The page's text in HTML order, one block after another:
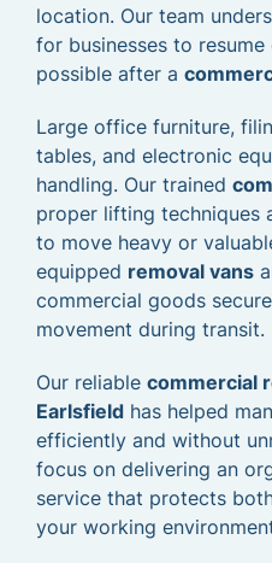
location. Our team
for businesses to
possible after a
Large office furniture,
tables, and electronic
handling. Our trained
proper lifting techniques
to move heavy or
equipped removal vans
commercial goods
movement during transit.
Our reliable commercial
Earlsfield has helped
efficiently and without
focus on delivering an
service that protects
your working